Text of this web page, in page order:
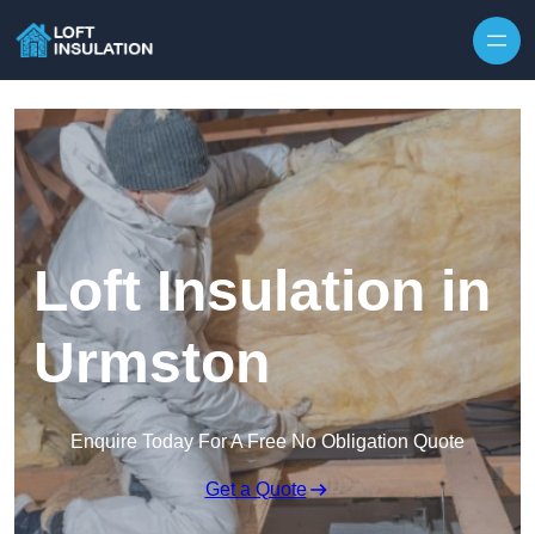
Loft Insulation in
Urmston
Enquire Today For A Free No Obligation Quote
Get a Quote